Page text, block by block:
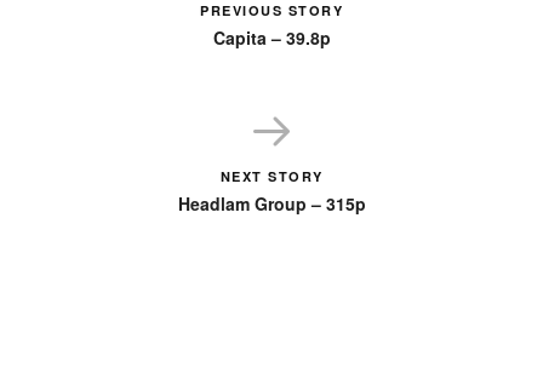
PREVIOUS STORY
Capita – 39.8p
NEXT STORY
Headlam Group – 315p